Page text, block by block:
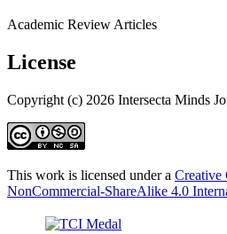
Academic Review Articles
License
Copyright (c) 2026 Intersecta Minds
This work is licensed under a Creative
NonCommercial-ShareAlike 4.0